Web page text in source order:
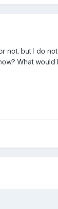
not. but I do
What would